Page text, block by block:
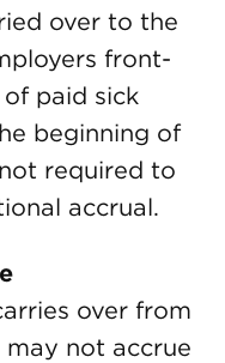
over to the
front-
paid sick
beginning of
required to
accrual.
over from
not accrue